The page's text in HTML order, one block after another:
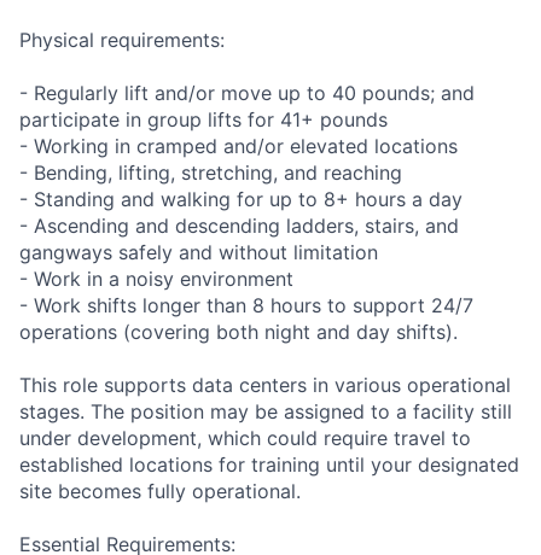
Physical requirements:
- Regularly lift and/or move up to 40 pounds; and
participate in group lifts for 41+ pounds
- Working in cramped and/or elevated locations
- Bending, lifting, stretching, and reaching
- Standing and walking for up to 8+ hours a day
- Ascending and descending ladders, stairs, and
gangways safely and without limitation
- Work in a noisy environment
- Work shifts longer than 8 hours to support 24/7
operations (covering both night and day shifts).
This role supports data centers in various operational
stages. The position may be assigned to a facility still
under development, which could require travel to
established locations for training until your designated
site becomes fully operational.
Essential Requirements: